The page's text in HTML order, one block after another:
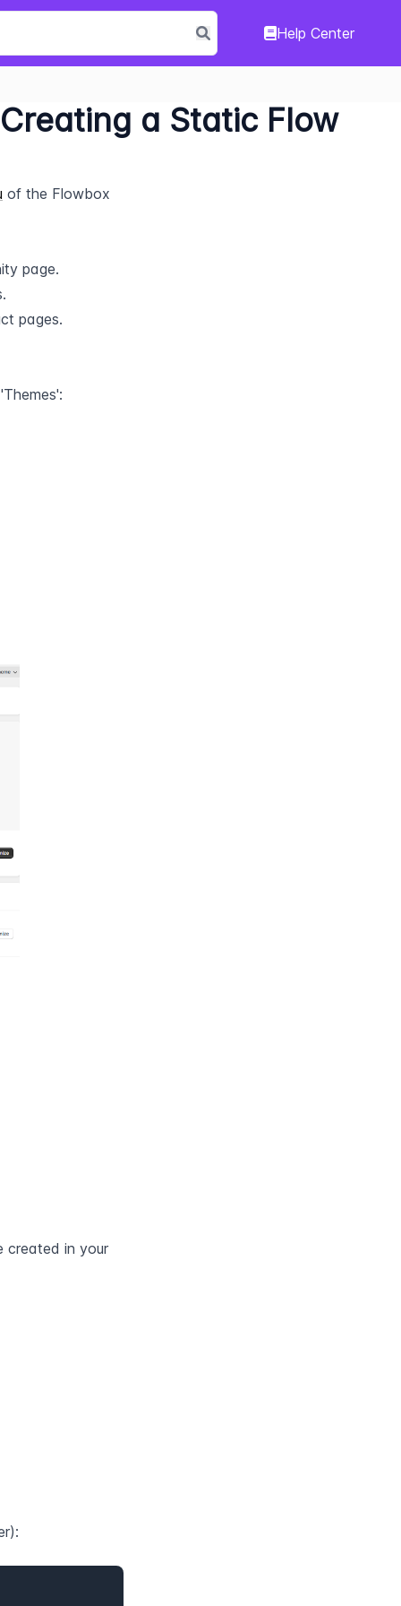
Help Center
a Static Flow
of the Flowbox
page.
pages.
created in your